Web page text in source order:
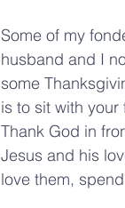
Some of my
husband and I
some
is to sit with your
Thank God in
Jesus and his
love them,